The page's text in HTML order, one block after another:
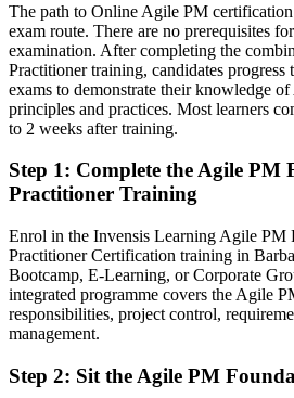
Confident in delivery, but employers
After AgilePM
Fluent in tailoring agile delivery to
scale
You earn your AgilePM credentials
Agile experience with no credential to
Now you have
Two recognised AgilePM designations
capability
Before
The path to Online Agile PM
exam route. There are no prerequisites
examination. After completing the
Practitioner training, candidates
exams to demonstrate their knowledge
principles and practices. Most learners
to 2 weeks after training.
Step 1: Complete the Agile PM
Practitioner Training
Enrol in the Invensis Learning Agile PM
Practitioner Certification training in
Bootcamp, E-Learning, or Corporate
integrated programme covers the Agile
responsibilities, project control,
management.
Step 2: Sit the Agile PM